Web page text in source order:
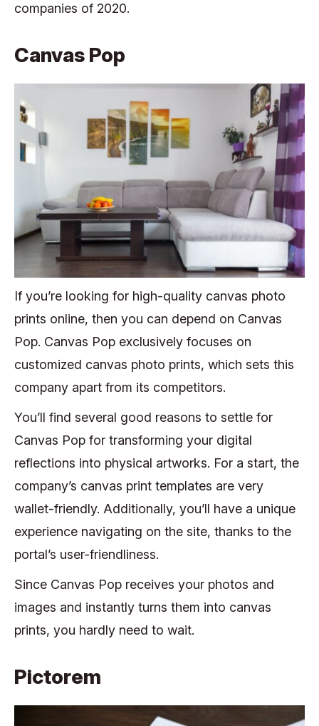
companies of 2020.
Canvas Pop
If you’re looking for high-quality canvas photo
prints online, then you can depend on Canvas
Pop. Canvas Pop exclusively focuses on
customized canvas photo prints, which sets this
company apart from its competitors.
You’ll find several good reasons to settle for
Canvas Pop for transforming your digital
reflections into physical artworks. For a start, the
company’s canvas print templates are very
wallet-friendly. Additionally, you’ll have a unique
experience navigating on the site, thanks to the
portal’s user-friendliness.
Since Canvas Pop receives your photos and
images and instantly turns them into canvas
prints, you hardly need to wait.
Pictorem